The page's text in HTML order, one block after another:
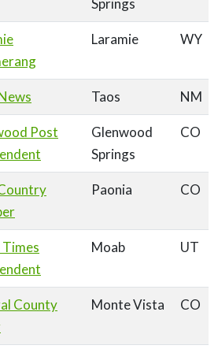
Springs
Laramie WY
Taos NM
Post
Glenwood
Springs
CO
Paonia CO
Moab UT
County
Monte Vista CO